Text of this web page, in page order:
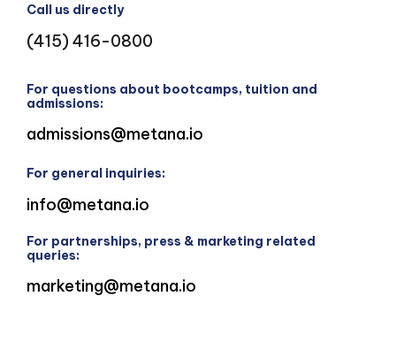
Call us directly
(415) 416-0800
For questions about bootcamps, tuition and
admissions:
admissions@metana.io
For general inquiries:
info@metana.io
For partnerships, press & marketing related
queries:
marketing@metana.io